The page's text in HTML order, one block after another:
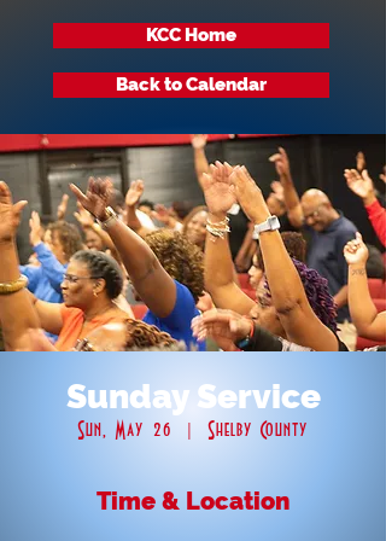
KCC Home
Back to Calendar
Sunday Service
Sun, May 26
  |
Shelby County
Time & Location